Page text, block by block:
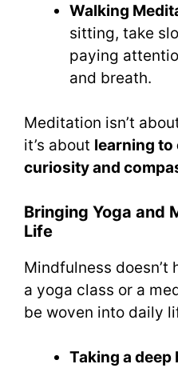
Walking
sitting, take
paying
and breath.
Meditation isn’t
it’s about learning to
curiosity and
Bringing Yoga and
Life
Mindfulness
a yoga class or a
be woven into daily
Taking a